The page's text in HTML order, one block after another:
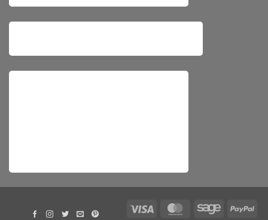
Visa MasterCard
Sage